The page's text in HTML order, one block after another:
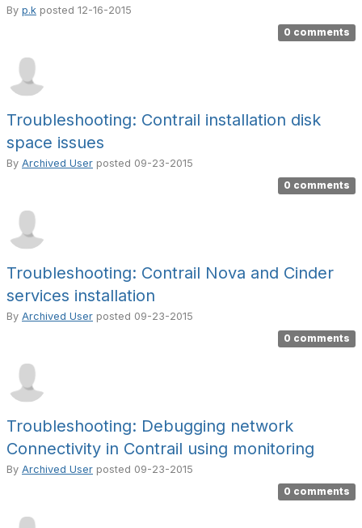
By p.k posted 12-16-2015
0 comments
Troubleshooting: Contrail installation disk
space issues
By Archived User posted 09-23-2015
0 comments
Troubleshooting: Contrail Nova and Cinder
services installation
By Archived User posted 09-23-2015
0 comments
Troubleshooting: Debugging network
Connectivity in Contrail using monitoring
By Archived User posted 09-23-2015
0 comments